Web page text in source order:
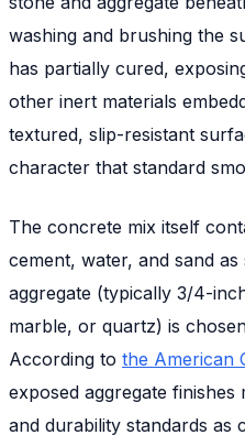
washing and brushing the
has partially cured,
other inert materials
textured, slip-resistant
character that standard
The concrete mix itself
cement, water, and sand
aggregate (typically 3/4-
marble, or quartz) is
According to the American
exposed aggregate
and durability standards as